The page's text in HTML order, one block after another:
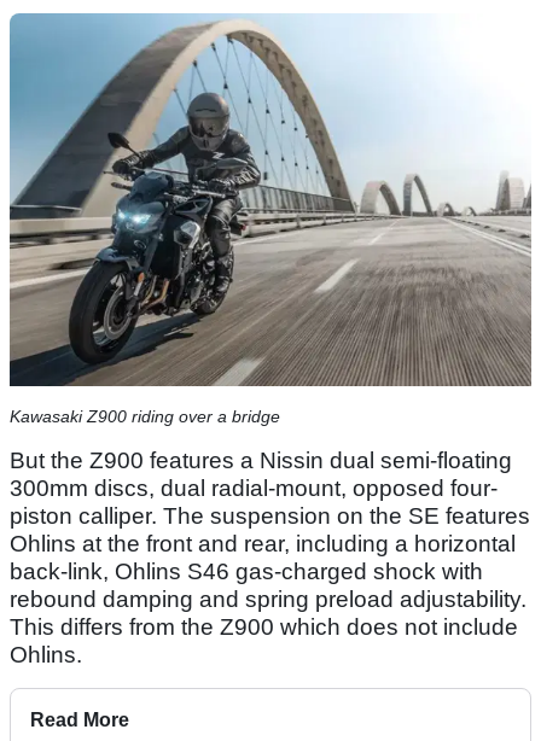
Kawasaki Z900 riding over a bridge
But the Z900 features a Nissin dual semi-floating
300mm discs, dual radial-mount, opposed four-
piston calliper. The suspension on the SE features
Ohlins at the front and rear, including a horizontal
back-link, Ohlins S46 gas-charged shock with
rebound damping and spring preload adjustability.
This differs from the Z900 which does not include
Ohlins.
Read More